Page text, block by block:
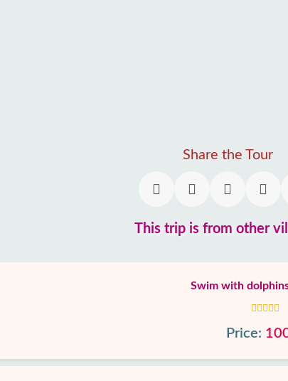
Share the Tour
This trip is from other
Swim with
Price: